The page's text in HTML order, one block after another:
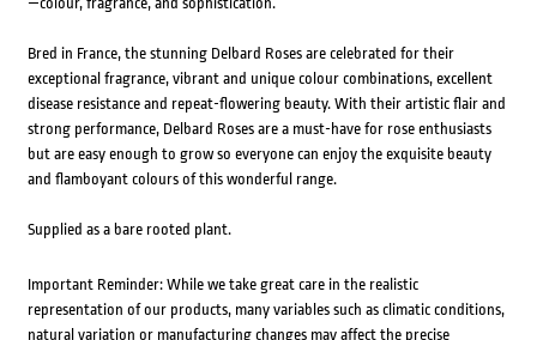
Bred in France, the stunning Delbard Roses are celebrated for their
exceptional fragrance, vibrant and unique colour combinations, excellent
disease resistance and repeat-flowering beauty. With their artistic flair and
strong performance, Delbard Roses are a must-have for rose enthusiasts
but are easy enough to grow so everyone can enjoy the exquisite beauty
and flamboyant colours of this wonderful range.
Supplied as a bare rooted plant.
Important Reminder: While we take great care in the realistic
representation of our products, many variables such as climatic conditions,
natural variation or manufacturing changes may affect the precise